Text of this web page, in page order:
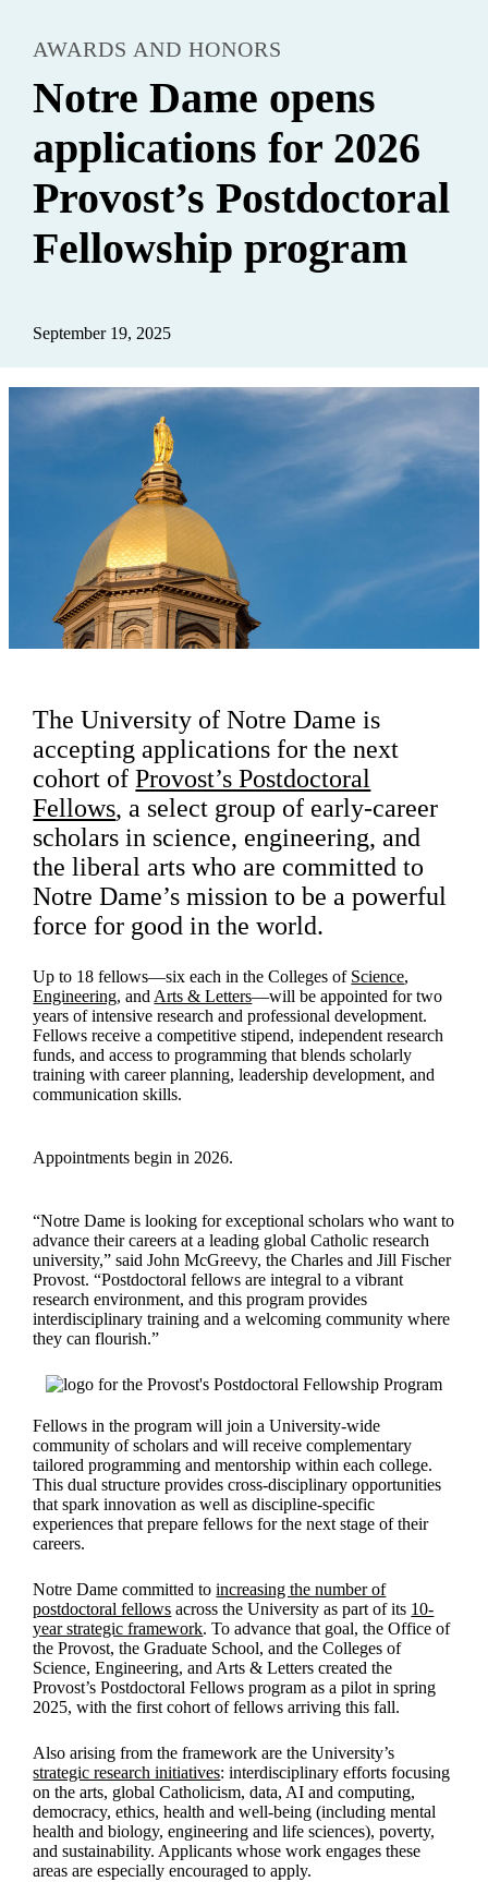
AWARDS AND HONORS
Notre Dame opens
applications for 2026
Provost’s Postdoctoral
Fellowship program
September 19, 2025
The University of Notre Dame is
accepting applications for the next
cohort ofProvost’s Postdoctoral
Fellows, a select group of early-career
scholars in science, engineering, and
the liberal arts who are committed to
Notre Dame’s mission to be a powerful
force for good in the world.
Up to 18 fellows—six each in the Colleges of Science,
Engineering, and Arts & Letters—will be appointed for two
years of intensive research and professional development.
Fellows receive a competitive stipend, independent research
funds, and access to programming that blends scholarly
training with career planning, leadership development, and
communication skills.
Appointments begin in 2026.
“Notre Dame is looking for exceptional scholars who want to
advance their careers at a leading global Catholic research
university,” said John McGreevy, the Charles and Jill Fischer
Provost. “Postdoctoral fellows are integral to a vibrant
research environment, and this program provides
interdisciplinary training and a welcoming community where
they can flourish.”
Fellows in the program will join a University-wide
community of scholars and will receive complementary
tailored programming and mentorship within each college.
This dual structure provides cross-disciplinary opportunities
that spark innovation as well as discipline-specific
experiences that prepare fellows for the next stage of their
careers.
Notre Dame committed toincreasing the number of
postdoctoral fellows across the University as part of its 10-
year strategic framework. To advance that goal, the Office of
the Provost, the Graduate School, and the Colleges of
Science, Engineering, and Arts & Letters created the
Provost’s Postdoctoral Fellows program as a pilot in spring
2025, with the first cohort of fellows arriving this fall.
Also arising from the framework are the University’s
strategic research initiatives: interdisciplinary efforts focusing
on the arts, global Catholicism, data, AI and computing,
democracy, ethics, health and well-being (including mental
health and biology, engineering and life sciences), poverty,
and sustainability. Applicants whose work engages these
areas are especially encouraged to apply.